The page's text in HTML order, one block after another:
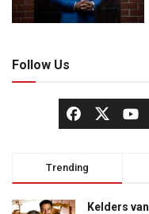
Follow Us
Trending
Kelders